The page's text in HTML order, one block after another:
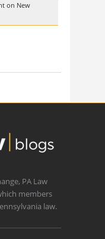
on New
PA Law
members
law.